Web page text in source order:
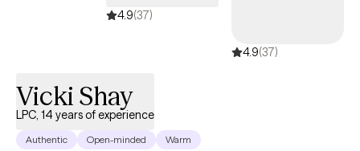
4.9(37)
4.9(37)
Vicki Shay
LPC, 14 years of experience
Authentic Open-minded Warm